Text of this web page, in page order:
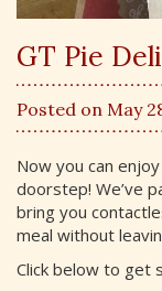
GT Pie
Posted on May
Now you can
doorstep! We’ve
bring you
meal without
Click below to get